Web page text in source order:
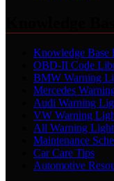
Knowledge Base
OBD-II Code
BMW Warning
Mercedes
Audi Warning
VW Warning
All Warning
Maintenance
Car Care Tips
Automotive